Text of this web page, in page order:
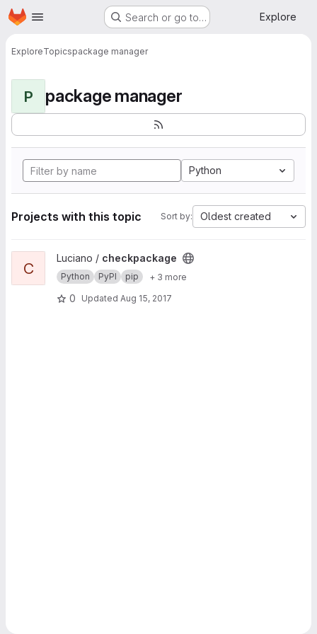
Skip to main content
Homepage Search or go to… Explore
ExploreTopicspackage manager
P package manager
Python
Projects with this topic Sort by: Oldest created
View checkpackage project
C
Luciano / checkpackage
Python PyPI pip + 3 more
0 Updated Aug 15, 2017